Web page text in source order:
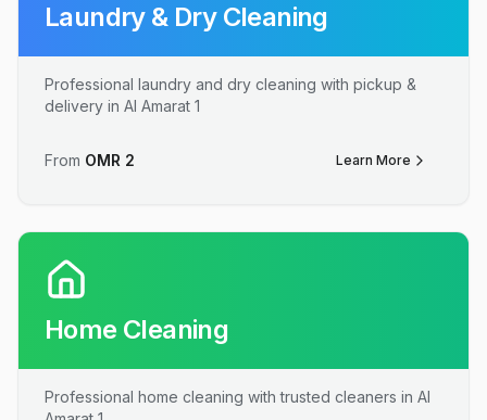
Laundry & Dry Cleaning
Professional laundry and dry cleaning with pickup &
delivery in Al Amarat 1
From OMR 2 Learn More
Home Cleaning
Professional home cleaning with trusted cleaners in Al